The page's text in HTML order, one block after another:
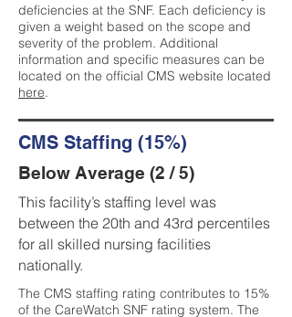
deficiencies at the SNF. Each deficiency is
given a weight based on the scope and
severity of the problem. Additional
information and specific measures can be
located on the official CMS website located
here.
CMS Staffing (15%)
Below Average (2 / 5)
This facility’s staffing level was
between the 20th and 43rd percentiles
for all skilled nursing facilities
nationally.
The CMS staffing rating contributes to 15%
of the CareWatch SNF rating system. The